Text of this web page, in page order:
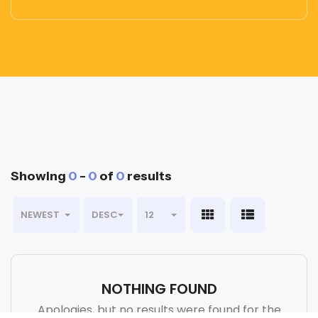
Showing 0 - 0 of 0 results
NEWEST DESC 12
NOTHING FOUND
Apologies, but no results were found for the